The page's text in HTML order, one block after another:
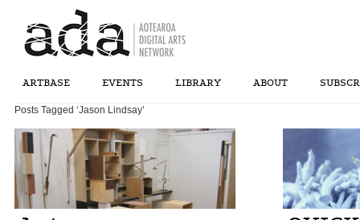
ARTBASE EVENTS LIBRARY ABOUT
Posts Tagged ‘Jason Lindsay’